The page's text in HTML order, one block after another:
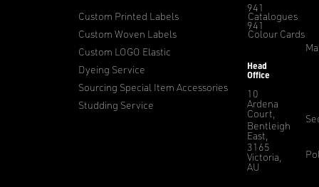
Custom Printed Labels
Custom Woven Labels
Custom LOGO Elastic
Dyeing Service
Sourcing Special Item Accessories
Studding Service
Catalogues
Colour Cards
941
941
Head
Office
10
Ardena
Court,
Bentleigh
East,
3165
Victoria,
AU